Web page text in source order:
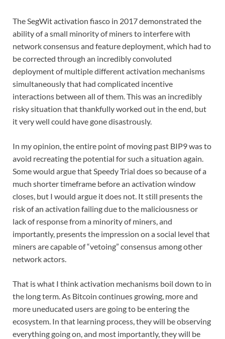
The SegWit activation fiasco in 2017 demonstrated the
ability of a small minority of miners to interfere with
network consensus and feature deployment, which had to
be corrected through an incredibly convoluted
deployment of multiple different activation mechanisms
simultaneously that had complicated incentive
interactions between all of them. This was an incredibly
risky situation that thankfully worked out in the end, but
it very well could have gone disastrously.
In my opinion, the entire point of moving past BIP9 was to
avoid recreating the potential for such a situation again.
Some would argue that Speedy Trial does so because of a
much shorter timeframe before an activation window
closes, but I would argue it does not. It still presents the
risk of an activation failing due to the maliciousness or
lack of response from a minority of miners, and
importantly, presents the impression on a social level that
miners are capable of “vetoing” consensus among other
network actors.
That is what I think activation mechanisms boil down to in
the long term. As Bitcoin continues growing, more and
more uneducated users are going to be entering the
ecosystem. In that learning process, they will be observing
everything going on, and most importantly, they will be